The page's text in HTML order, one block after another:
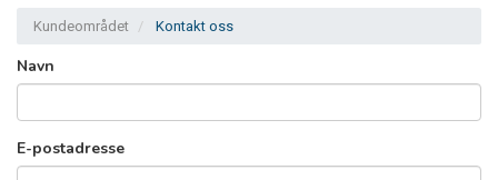
Kundeområdet
Kontakt oss
Navn
E-postadresse